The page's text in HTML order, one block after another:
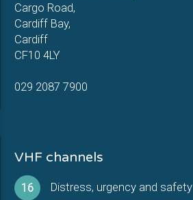
Cargo Road,
Cardiff Bay,
Cardiff
CF10 4LY
029 2087 7900
VHF channels
16 Distress, urgency and safety